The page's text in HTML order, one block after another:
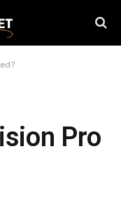
Pro